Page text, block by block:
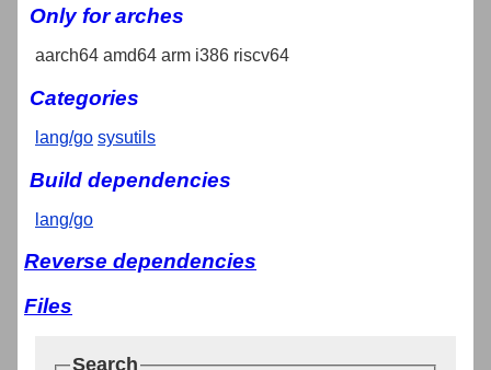
Only for arches
aarch64 amd64 arm i386 riscv64
Categories
lang/go sysutils
Build dependencies
lang/go
Reverse dependencies
Files
Search